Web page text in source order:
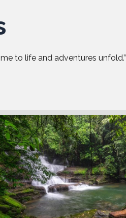
to life and adventures unfold.”